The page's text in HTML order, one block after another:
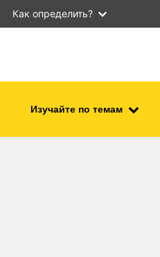
Как определить?
Изучайте по темам